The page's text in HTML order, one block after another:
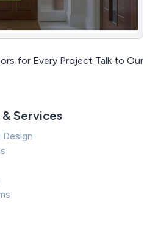
for Every Project Talk to Our
Services